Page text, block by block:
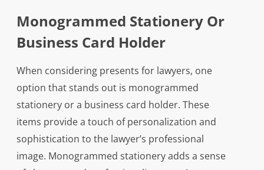
Monogrammed Stationery Or
Business Card Holder
When considering presents for lawyers, one
option that stands out is monogrammed
stationery or a business card holder. These
items provide a touch of personalization and
sophistication to the lawyer’s professional
image. Monogrammed stationery adds a sense